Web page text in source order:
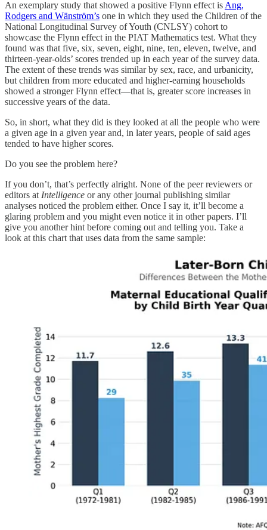
An exemplary study that showed a positive Flynn effect is Ang,
Rodgers and Wänström’s one in which they used the Children of the
National Longitudinal Survey of Youth (CNLSY) cohort to
showcase the Flynn effect in the PIAT Mathematics test. What they
found was that five, six, seven, eight, nine, ten, eleven, twelve, and
thirteen-year-olds’ scores trended up in each year of the survey data.
The extent of these trends was similar by sex, race, and urbanicity,
but children from more educated and higher-earning households
showed a stronger Flynn effect—that is, greater score increases in
successive years of the data.
So, in short, what they did is they looked at all the people who were
a given age in a given year and, in later years, people of said ages
tended to have higher scores.
Do you see the problem here?
If you don’t, that’s perfectly alright. None of the peer reviewers or
editors at Intelligence or any other journal publishing similar
analyses noticed the problem either. Once I say it, it’ll become a
glaring problem and you might even notice it in other papers. I’ll
give you another hint before coming out and telling you. Take a
look at this chart that uses data from the same sample: